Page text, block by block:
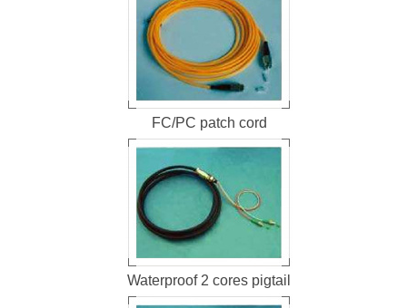
FC/PC patch cord
Waterproof 2 cores pigtail